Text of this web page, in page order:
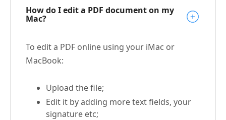
How do I edit a PDF document on my
Mac?
To edit a PDF online using your iMac or
MacBook:
Upload the file;
Edit it by adding more text fields, your
signature etc;